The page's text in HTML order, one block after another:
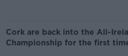
Cork are back into the All-
Championship for the first